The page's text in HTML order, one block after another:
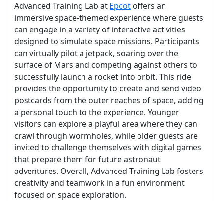
Advanced Training Lab at Epcot offers an
immersive space-themed experience where guests
can engage in a variety of interactive activities
designed to simulate space missions. Participants
can virtually pilot a jetpack, soaring over the
surface of Mars and competing against others to
successfully launch a rocket into orbit. This ride
provides the opportunity to create and send video
postcards from the outer reaches of space, adding
a personal touch to the experience. Younger
visitors can explore a playful area where they can
crawl through wormholes, while older guests are
invited to challenge themselves with digital games
that prepare them for future astronaut
adventures. Overall, Advanced Training Lab fosters
creativity and teamwork in a fun environment
focused on space exploration.